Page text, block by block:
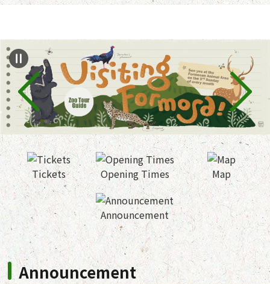
Tickets Opening Times Map
Announcement
Announcement